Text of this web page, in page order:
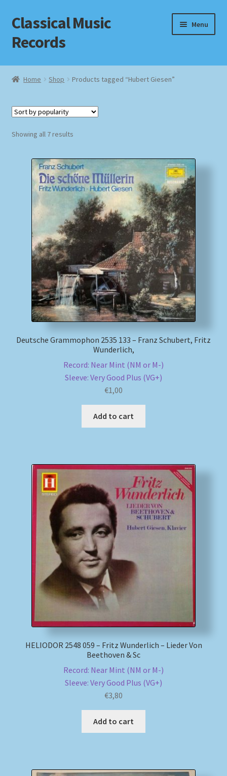
Skip
to
navigation
Skip
to
content
Classical Music
Records
Menu
Home
Checkout
Homepage
My account
Newsletter
Payment Methods
Shipping Methods
Home Shop Products tagged “Hubert Giesen”
Showing all 7 resultsSorted
Deutsche Grammophon 2535 133 – Franz Schubert, Fritz
Wunderlich,
Record: Near Mint (NM or M-)
Sleeve: Very Good Plus (VG+)
€1,00
Add to cart
HELIODOR 2548 059 – Fritz Wunderlich – Lieder Von
Beethoven & Sc
Record: Near Mint (NM or M-)
Sleeve: Very Good Plus (VG+)
€3,80
Add to cart